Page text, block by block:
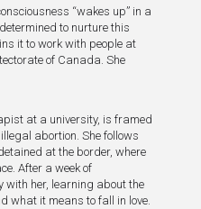
“wakes up” in a
to nurture this
it to work with people at
of Canada. She
at a university, is framed
abortion. She follows
at the border, where
After a week of
with her, learning about the
what it means to fall in love.